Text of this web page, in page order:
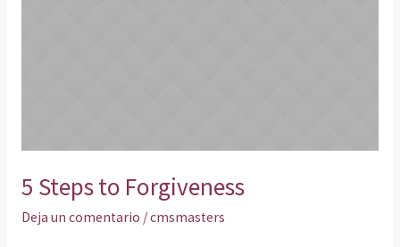
5 Steps to Forgiveness
Deja un comentario /cmsmasters